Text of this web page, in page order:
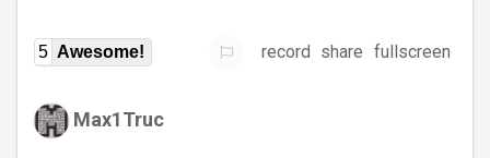
5 Awesome! record share fullscreen
Max1Truc